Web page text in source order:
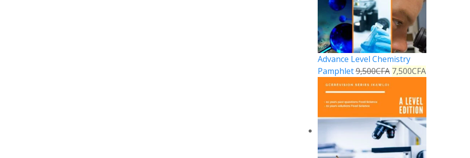
Advance Level Chemistry
Pamphlet9,500CFA 7,500CFA